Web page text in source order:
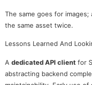
The same goes for images;
the same asset twice.
Lessons Learned And
A dedicated API client for
abstracting backend